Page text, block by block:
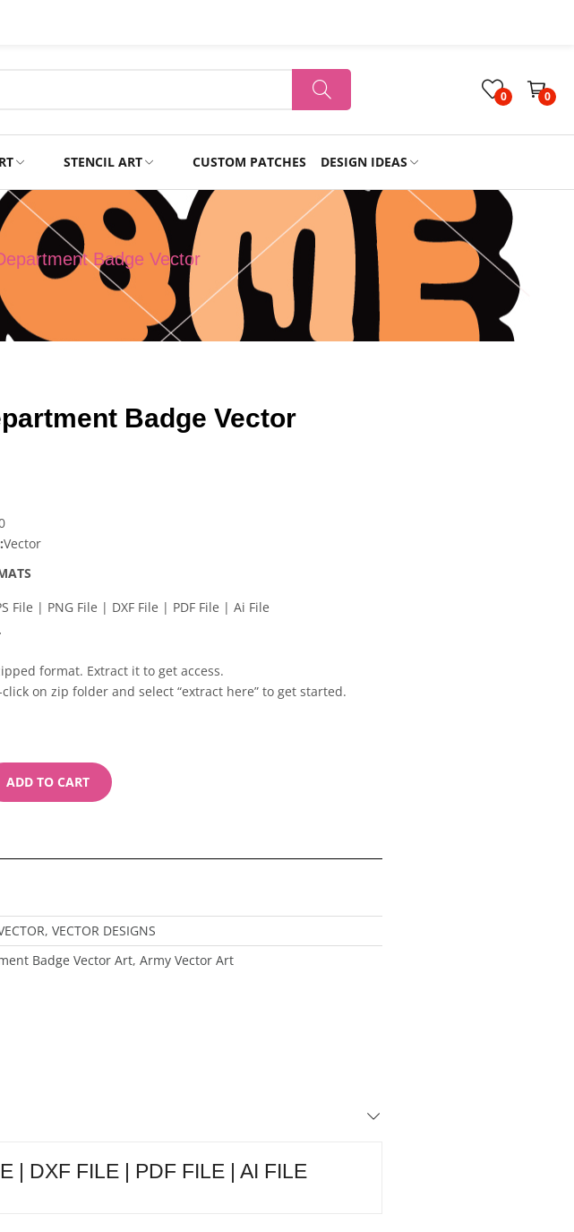
0 0
STENCIL ART CUSTOM PATCHES DESIGN IDEAS
Holiday
Badge Vector
Badge Vector
Vector
File | PNG File | DXF File | PDF File | Ai File
format. Extract it to get access.
on zip folder and select “extract here” to get started.
ADD TO CART
, VECTOR DESIGNS
Badge Vector Art, Army Vector Art
| DXF FILE | PDF FILE | AI FILE